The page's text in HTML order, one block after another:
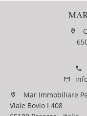
Mar Immobiliare
Viale Bovio I 408